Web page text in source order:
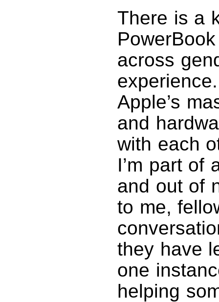
There is a
across
Apple’s
and
with each
I’m part of
and out of
to me,
they have
one
helping